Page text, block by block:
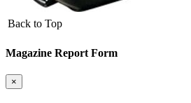
Back to Top
Magazine Report Form
×